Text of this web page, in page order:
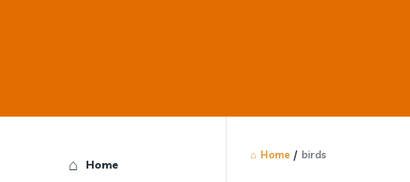
Home / birds
Explore
Home